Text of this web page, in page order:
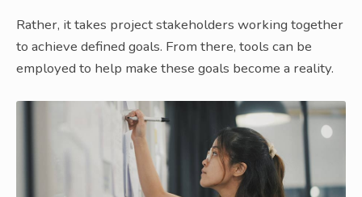
Rather, it takes project stakeholders working together
to achieve defined goals. From there, tools can be
employed to help make these goals become a reality.